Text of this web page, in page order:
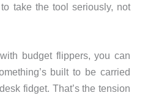
take the tool seriously, not
budget flippers, you can
built to be carried
fidget. That’s the tension